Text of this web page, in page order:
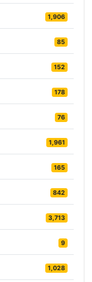
1,906
85
152
178
76
1,961
165
842
3,713
9
1,028